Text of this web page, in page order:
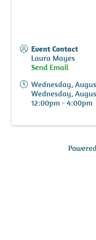
Event Contact
Laura Mayes
Send Email
Wednesday,
Wednesday,
12:00pm - 4:00pm